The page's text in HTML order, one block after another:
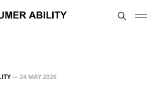
—24 MAY 2026